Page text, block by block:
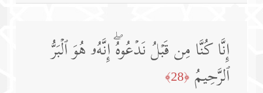
إِنَّا كُنَّا مِن قَبۡلُ نَدۡعُوهُۖ إِنَّهُۥ هُوَ ٱلۡبَرُّ
ٱلرَّحِیمُ ﴿28﴾